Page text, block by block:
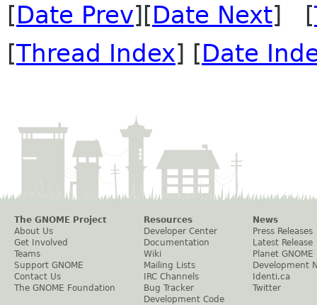
[Date Prev][Date Next] [
[Thread Index] [Date
The GNOME Project
About Us
Get Involved
Teams
Support GNOME
Contact Us
The GNOME Foundation
Resources
Developer Center
Documentation
Wiki
Mailing Lists
IRC Channels
Bug Tracker
Development Code
News
Press Releases
Latest Release
Planet GNOME
Development
Identi.ca
Twitter